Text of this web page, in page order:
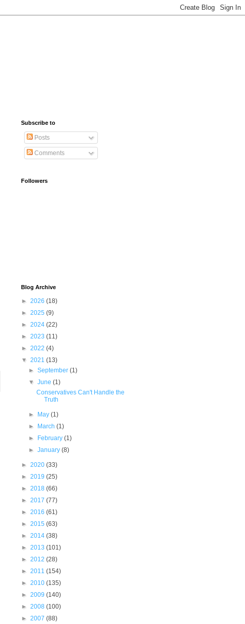
Subscribe to
Posts
Comments
Followers
Blog Archive
► 2026 (18)
► 2025 (9)
► 2024 (22)
► 2023 (11)
► 2022 (4)
▼ 2021 (13)
►September(1)
▼June(1)
Conservatives Can't Handle the
Truth
► May(1)
►
March(1)
►
February(1)
►January(8)
► 2020 (33)
► 2019 (25)
► 2018 (66)
► 2017 (77)
► 2016 (61)
► 2015 (63)
► 2014 (38)
► 2013 (101)
► 2012 (28)
► 2011 (154)
► 2010 (135)
► 2009 (140)
► 2008 (100)
► 2007 (88)